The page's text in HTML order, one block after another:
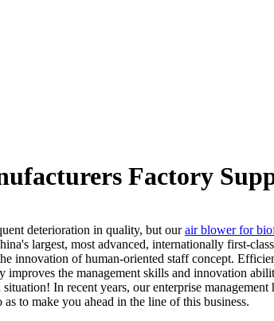
Factory
deterioration in quality, but ourair blower for
largest, most advanced, internationally first-
innovation of human-oriented staff concept.
the management skills and innovation
In recent years, our enterprise
to make you ahead in the line of this business.